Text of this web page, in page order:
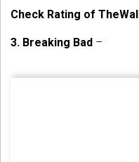
Check Rating of
3. Breaking Bad –